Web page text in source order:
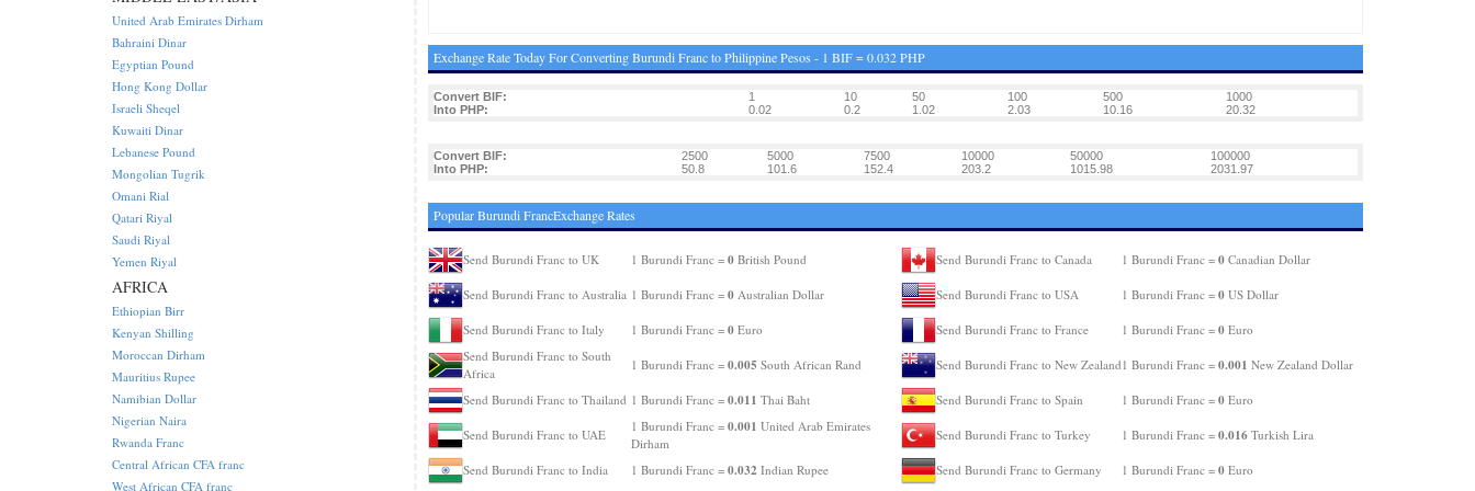
Exchange Rate Today For Converting Burundi Franc to Philippine Pesos - 1 BIF = 0.032 PHP
Convert BIF: 1 10 50 100 500
1000
Into PHP:
0.02 0.2 1.02 2.03 10.16 20.32
Convert BIF: 2500 5000 7500 10000 50000
100000
Into PHP:
50.8 101.6 152.4 203.2 1015.98 2031.97
Popular Burundi FrancExchange Rates
Send Burundi Franc to UK 1 Burundi Franc = 0British Pound
Send Burundi Franc to Australia 1 Burundi Franc = 0Australian Dollar
Send Burundi Franc to Italy 1 Burundi Franc = 0Euro
Send Burundi Franc to South
Africa
1 Burundi Franc = 0.005 South African Rand
Send Burundi Franc to Thailand 1 Burundi Franc = 0.011 Thai Baht
Send Burundi Franc to UAE
1 Burundi Franc = 0.001 United Arab Emirates
Dirham
Send Burundi Franc to India
1 Burundi Franc = 0.032 Indian Rupee
Send Burundi Franc to Canada 1 Burundi Franc = 0Canadian Dollar
Send Burundi Franc to USA 1 Burundi Franc = 0US Dollar
Send Burundi Franc to France 1 Burundi Franc = 0Euro
Send Burundi Franc to New Zealand 1 Burundi Franc = 0.001 New Zealand Dollar
Send Burundi Franc to Spain 1 Burundi Franc = 0Euro
Send Burundi Franc to Turkey 1 Burundi Franc = 0.016Turkish Lira
Send Burundi Franc to Germany 1 Burundi Franc = 0Euro
United Arab Emirates Dirham
Bahraini Dinar
Egyptian Pound
Hong Kong Dollar
Israeli Sheqel
Kuwaiti Dinar
Lebanese Pound
Mongolian Tugrik
Omani Rial
Qatari Riyal
Saudi Riyal
Yemen Riyal
AFRICA
Ethiopian Birr
Kenyan Shilling
Moroccan Dirham
Mauritius Rupee
Namibian Dollar
Nigerian Naira
Rwanda Franc
Central African CFA franc
West African CFA franc